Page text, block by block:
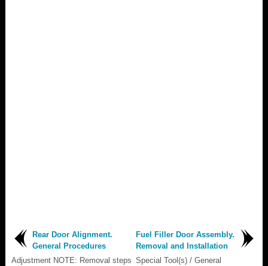
Rear Door Alignment.
General Procedures
Adjustment NOTE: Removal steps
Fuel Filler Door Assembly.
Removal and Installation
Special Tool(s) / General